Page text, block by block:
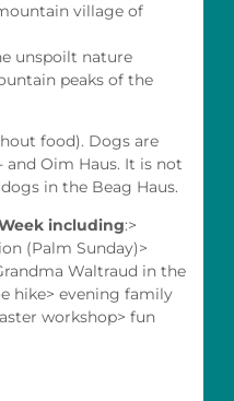
village of
unspoilt nature
peaks of the
food). Dogs are
Oim Haus. It is not
in the Beag Haus.
including:>
(Palm Sunday)>
Waltraud in the
hike> evening family
workshop> fun